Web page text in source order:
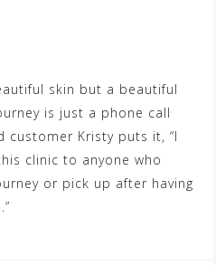
skin but a beautiful
is just a phone call
customer Kristy puts it, “I
clinic to anyone who
or pick up after having